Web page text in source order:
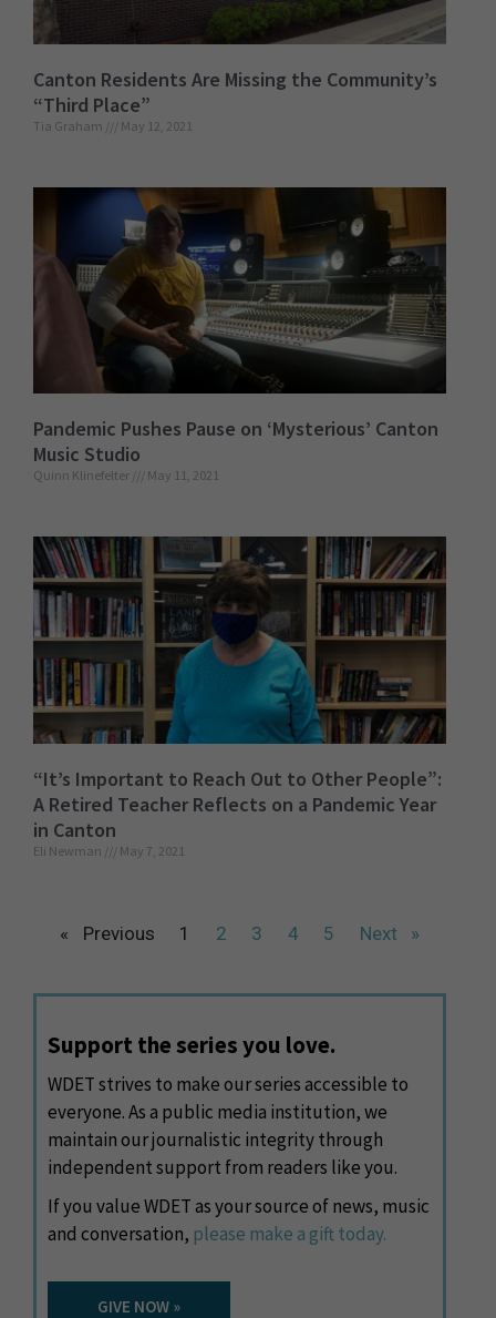
Canton Residents Are Missing the Community’s
“Third Place”
Tia Graham May 12, 2021
Pandemic Pushes Pause on ‘Mysterious’ Canton
Music Studio
Quinn Klinefelter May 11, 2021
“It’s Important to Reach Out to Other People”:
A Retired Teacher Reflects on a Pandemic Year
in Canton
Eli Newman May 7, 2021
« Previous 1 2 3 4 5 Next »
Support the series you love.
WDET strives to make our series accessible to
everyone. As a public media institution, we
maintain our journalistic integrity through
independent support from readers like you.
If you value WDET as your source of news, music
and conversation, please make a gift today.
GIVE NOW »